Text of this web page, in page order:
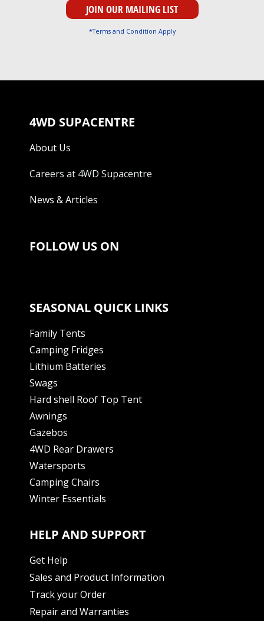
*Terms and Condition Apply
4WD SUPACENTRE
About Us
Careers at 4WD Supacentre
News & Articles
FOLLOW US ON
SEASONAL QUICK LINKS
Family Tents
Camping Fridges
Lithium Batteries
Swags
Hard shell Roof Top Tent
Awnings
Gazebos
4WD Rear Drawers
Watersports
Camping Chairs
Winter Essentials
HELP AND SUPPORT
Get Help
Sales and Product Information
Track your Order
Repair and Warranties